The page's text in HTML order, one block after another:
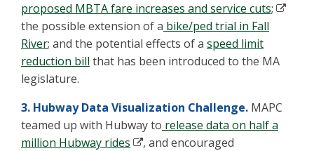
proposed MBTA fare increases and service cuts;
the possible extension of a bike/ped trial in Fall
River; and the potential effects of a speed limit
reduction bill that has been introduced to the MA
legislature.
3. Hubway Data Visualization Challenge. MAPC
teamed up with Hubway to release data on half a
million Hubway rides
, and encouraged